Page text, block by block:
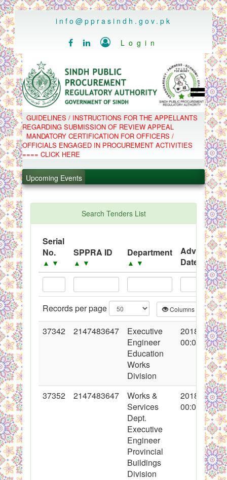
..
info@pprasindh.gov.pk
   Login
HOME
SPPRA TEAM
PPMS
EPADS
MOOC
COMPLAINTS / APPEALS
C.B
GUIDELINES / INSTRUCTIONS FOR THE APPELLANTS
REGARDING SUBMISSION OF REVIEW APPEAL
MANDATORY CERTIFICATION FOR OFFICERS /
OFFICIALS ENGAGED IN PROCUREMENT ACTIVITIES
==== CLICK HERE
Upcoming Events
.
.
PPMS - Procurement Performance Management
System
Black Listed Firms
Search Tenders List
Serial
No.
▲ ▼
SPPRA ID
▲ ▼
Department
▲ ▼
Date
▲▼
Records per page Columns
37342 2147483647
Executive
Engineer
Education
Works
Division
2018-03-19
00:00:00
37352 2147483647
Works &
Services
Dept.
Executive
Engineer
Provincial
Buildings
Division
2018-03-20
00:00:00